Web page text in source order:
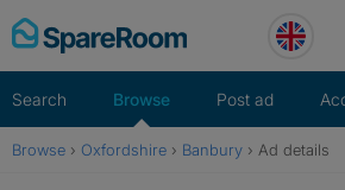
Skip
to
Search Browse Post ad
Browse › Oxfordshire › Banbury › Ad details